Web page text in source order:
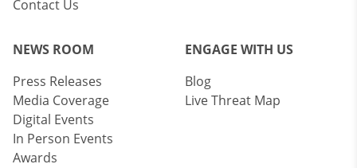
Contact Us
NEWS ROOM
Press Releases
Media Coverage
Digital Events
In Person Events
Awards
ENGAGE WITH US
Blog
Live Threat Map